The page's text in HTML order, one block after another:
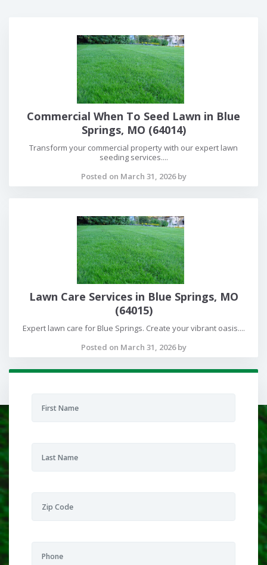
Commercial When To Seed Lawn in Blue
Springs, MO (64014)
Transform your commercial property with our expert lawn
seeding services....
Posted on March 31, 2026 by
Lawn Care Services in Blue Springs, MO
(64015)
Expert lawn care for Blue Springs. Create your vibrant oasis....
Posted on March 31, 2026 by